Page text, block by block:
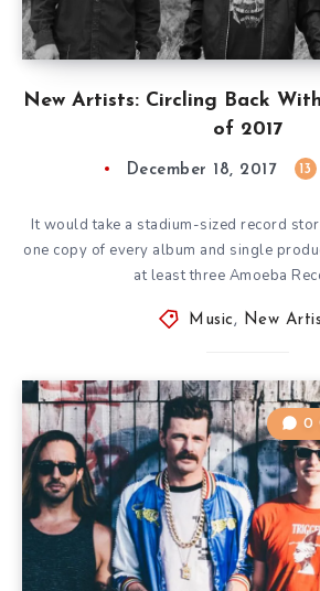
New Artists: Circling Back
of 2017
December 18, 2017 13
It would take a stadium-sized record
one copy of every album and single
at least three Amoeba
Music , New
0